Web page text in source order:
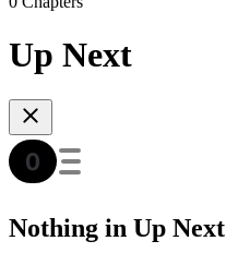
Up Next
Nothing in Up Next